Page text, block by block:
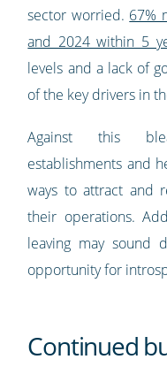
sector worried. 67%
and 2024 within 5
levels and a lack of
of the key drivers in
Against this
establishments and
ways to attract and
their operations.
leaving may sound
opportunity for
Continued